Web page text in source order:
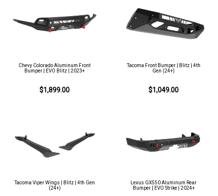
Chevy Colorado Aluminum Front
Bumper | EVO Blitz | 2023+
$1,899.00
Tacoma Front Bumper | Blitz | 4th
Gen (24+)
$1,049.00
Tacoma Viper Wings | Blitz | 4th Gen
(24+)
Lexus GX550 Aluminum Rear
Bumper | EVO Strike | 2024+